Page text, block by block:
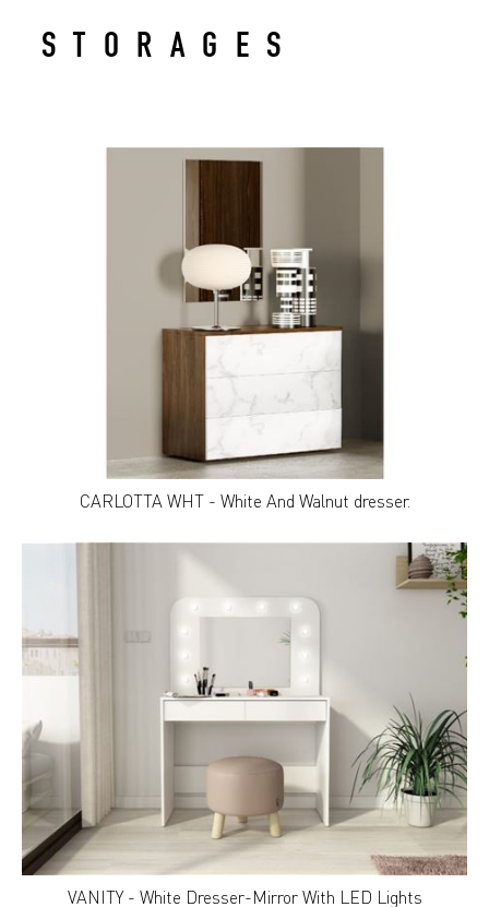
STORAGES
CARLOTTA WHT - White And Walnut dresser.
VANITY - White Dresser-Mirror With LED Lights